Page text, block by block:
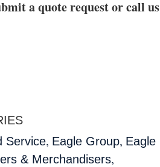
a quote request or call us
Service, Eagle Group, Eagle
& Merchandisers,